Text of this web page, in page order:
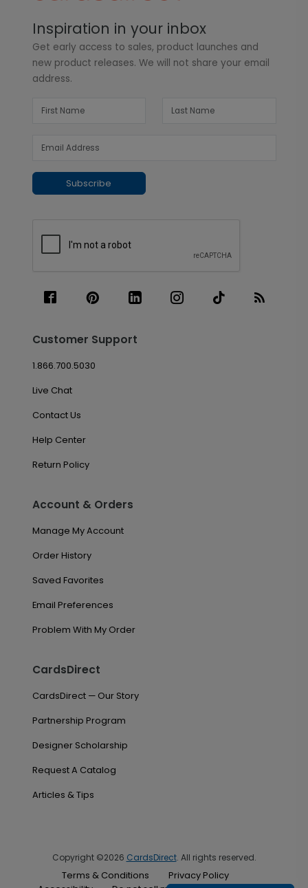
Inspiration in your inbox
Get early access to sales, product launches and
new product releases. We will not share your email
address.
Subscribe
Customer Support
1.866.700.5030
Live Chat
Contact Us
Help Center
Return Policy
Account & Orders
Manage My Account
Order History
Saved Favorites
Email Preferences
Problem With My Order
CardsDirect
CardsDirect — Our Story
Partnership Program
Designer Scholarship
Request A Catalog
Articles & Tips
Copyright ©2026 CardsDirect. All rights reserved.
Terms & Conditions
Privacy Policy